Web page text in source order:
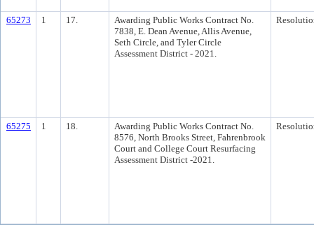
65273 1 17.
Awarding Public Works Contract No.
7838, E. Dean Avenue, Allis Avenue,
Seth Circle, and Tyler Circle
Assessment District - 2021.
65275 1 18.
Awarding Public Works Contract No.
8576, North Brooks Street, Fahrenbrook
Court and College Court Resurfacing
Assessment District -2021.